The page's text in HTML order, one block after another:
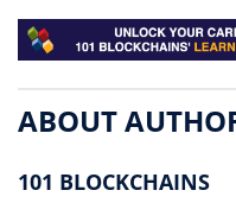
ABOUT
101 BLOCKCHAINS